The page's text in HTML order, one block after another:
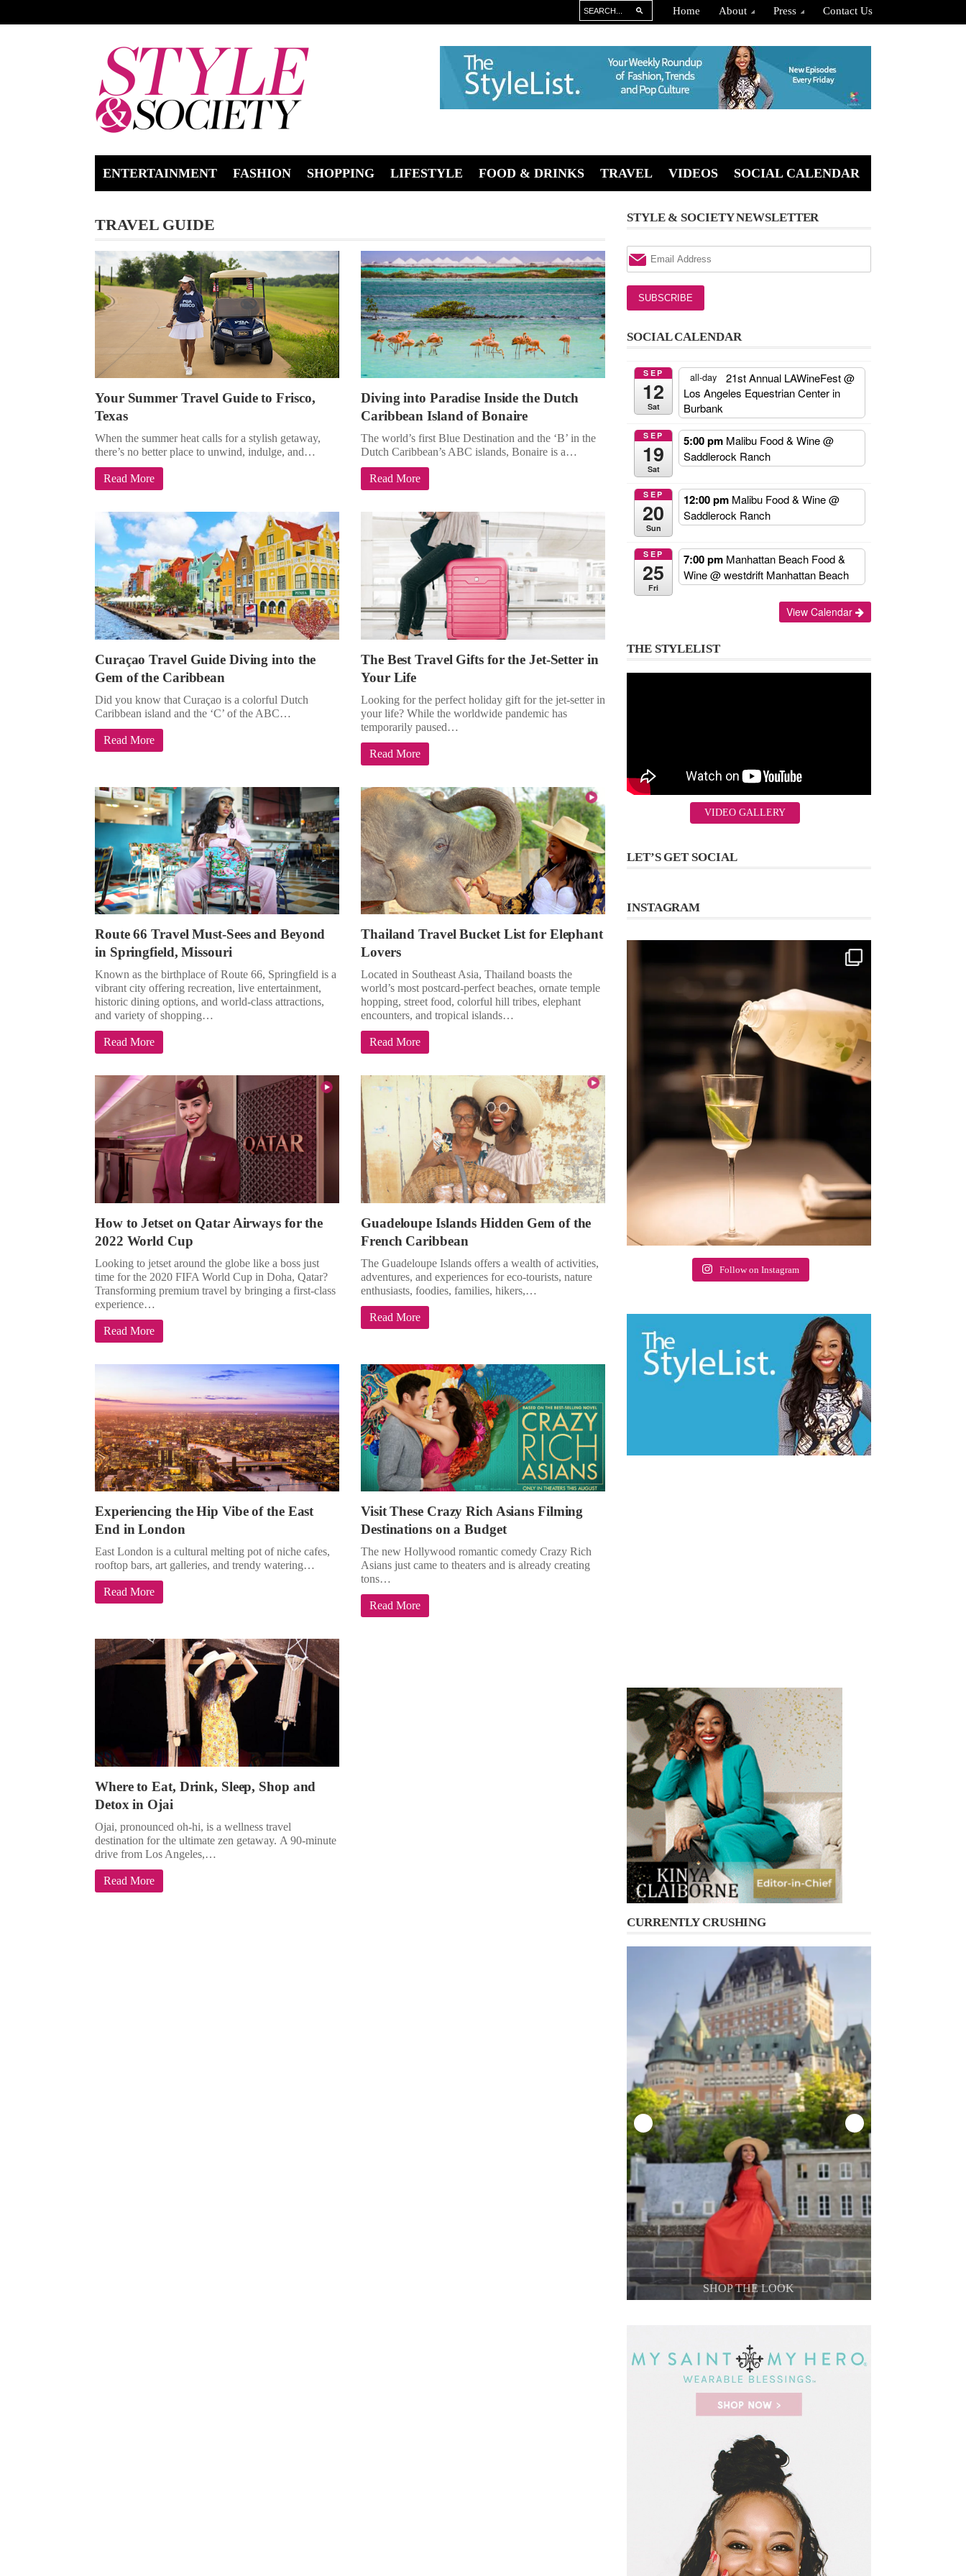
Home About Press Contact Us
ENTERTAINMENT FASHION SHOPPING LIFESTYLE FOOD & DRINKS TRAVEL VIDEOS SOCIAL CALENDAR
TRAVEL GUIDE
Your Summer Travel Guide to Frisco,
Texas
When the summer heat calls for a stylish getaway,
there’s no better place to unwind, indulge, and…
Read More
Diving into Paradise Inside the Dutch
Caribbean Island of Bonaire
The world’s first Blue Destination and the ‘B’ in the
Dutch Caribbean’s ABC islands, Bonaire is a…
Read More
Curaçao Travel Guide Diving into the
Gem of the Caribbean
Did you know that Curaçao is a colorful Dutch
Caribbean island and the ‘C’ of the ABC…
Read More
The Best Travel Gifts for the Jet-Setter in
Your Life
Looking for the perfect holiday gift for the jet-setter in
your life? While the worldwide pandemic has
temporarily paused…
Read More
Route 66 Travel Must-Sees and Beyond
in Springfield, Missouri
Known as the birthplace of Route 66, Springfield is a
vibrant city offering recreation, live entertainment,
historic dining options, and world-class attractions,
and variety of shopping…
Read More
Thailand Travel Bucket List for Elephant
Lovers
Located in Southeast Asia, Thailand boasts the
world’s most postcard-perfect beaches, ornate temple
hopping, street food, colorful hill tribes, elephant
encounters, and tropical islands…
Read More
How to Jetset on Qatar Airways for the
2022 World Cup
Looking to jetset around the globe like a boss just
time for the 2020 FIFA World Cup in Doha, Qatar?
Transforming premium travel by bringing a first-class
experience…
Read More
Guadeloupe Islands Hidden Gem of the
French Caribbean
The Guadeloupe Islands offers a wealth of activities,
adventures, and experiences for eco-tourists, nature
enthusiasts, foodies, families, hikers,…
Read More
Experiencing the Hip Vibe of the East
End in London
East London is a cultural melting pot of niche cafes,
rooftop bars, art galleries, and trendy watering…
Read More
Visit These Crazy Rich Asians Filming
Destinations on a Budget
The new Hollywood romantic comedy Crazy Rich
Asians just came to theaters and is already creating
tons…
Read More
Where to Eat, Drink, Sleep, Shop and
Detox in Ojai
Ojai, pronounced oh-hi, is a wellness travel
destination for the ultimate zen getaway. A 90-minute
drive from Los Angeles,…
Read More
STYLE & SOCIETY NEWSLETTER
SOCIAL CALENDAR
SEP
12
Sat
all-day 21st Annual LAWineFest@
Los Angeles Equestrian Center in
Burbank
SEP
19
Sat
5:00 pm Malibu Food & Wine@
Saddlerock Ranch
SEP
20
Sun
12:00 pm Malibu Food & Wine@
Saddlerock Ranch
SEP
25
Fri
7:00 pm Manhattan Beach Food &
Wine@ westdrift Manhattan Beach
View Calendar
THE STYLELIST
VIDEO GALLERY
LET’S GET SOCIAL
INSTAGRAM
Follow on Instagram
CURRENTLY CRUSHING
SHOP THE LOOK
SHOP THE LOOK
SHOP THE LOOK